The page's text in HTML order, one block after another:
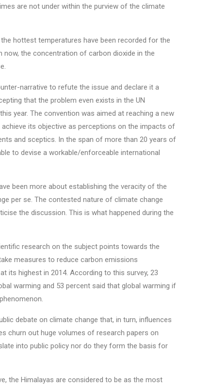
are not under within the purview of the climate
hottest temperatures have been recorded for the
the concentration of carbon dioxide in the
narrative to refute the issue and declare it a
that the problem even exists in the UN
year. The convention was aimed at reaching a new
its objective as perceptions on the impacts of
and sceptics. In the span of more than 20 years of
to devise a workable/enforceable international
been more about establishing the veracity of the
per se. The contested nature of climate change
the discussion. This is what happened during the
research on the subject points towards the
measures to reduce carbon emissions
its highest in 2014. According to this survey, 23
warming and 53 percent said that global warming if
debate on climate change that, in turn, influences
churn out huge volumes of research papers on
into public policy nor do they form the basis for
the Himalayas are considered to be as the most